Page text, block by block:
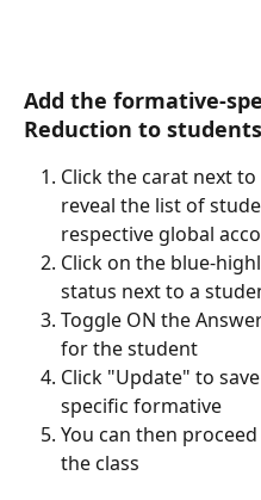
Add the formative-
Reduction to
Click the carat next
reveal the list of
respective global
Click on the blue-
status next to a
Toggle ON the
for the student
Click "Update" to
specific formative
You can then
the class